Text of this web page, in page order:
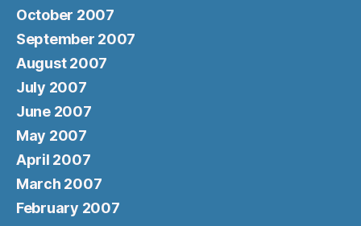
October 2007
September 2007
August 2007
July 2007
June 2007
May 2007
April 2007
March 2007
February 2007